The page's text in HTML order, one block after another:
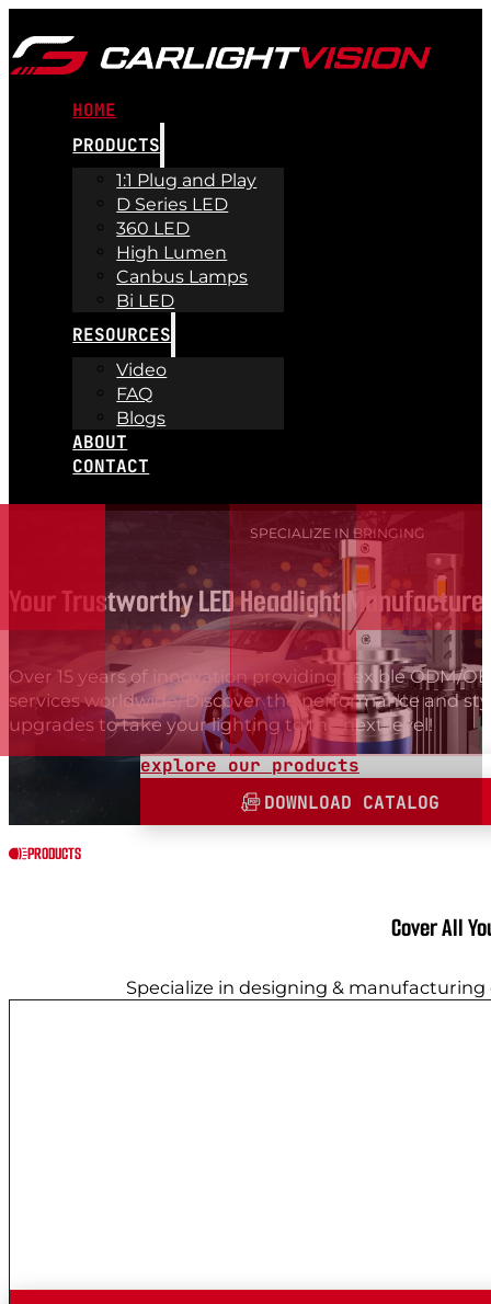
HOME
PRODUCTS
1:1 Plug and Play
D Series LED
360 LED
High Lumen
Canbus Lamps
Bi LED
RESOURCES
Video
FAQ
Blogs
ABOUT
CONTACT
SPECIALIZE IN BRINGING
Your Trustworthy LED Headlight
Over 15 years of innovation providing flexible ODM/
services worldwide. Discover the performance and
upgrades to take your lighting to the next level!
explore our products
DOWNLOAD CATALOG
PRODUCTS
Cover All
Specialize in designing &